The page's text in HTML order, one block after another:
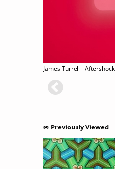
James Turrell - Aftershock
Previously Viewed